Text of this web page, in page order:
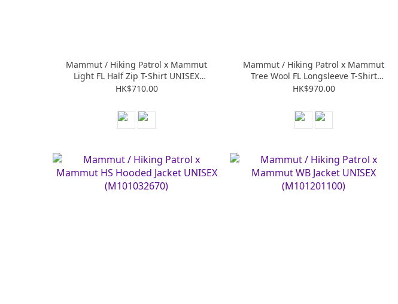
Mammut / Hiking Patrol x Mammut
Light FL Half Zip T-Shirt UNISEX
(M101707940)
HK$710.00
Mammut / Hiking Patrol x Mammut
Tree Wool FL Longsleeve T-Shirt
UNISEX (M101602270)
HK$970.00